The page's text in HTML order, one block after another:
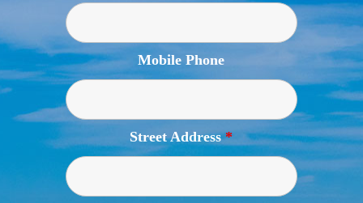
Mobile Phone
Street Address*